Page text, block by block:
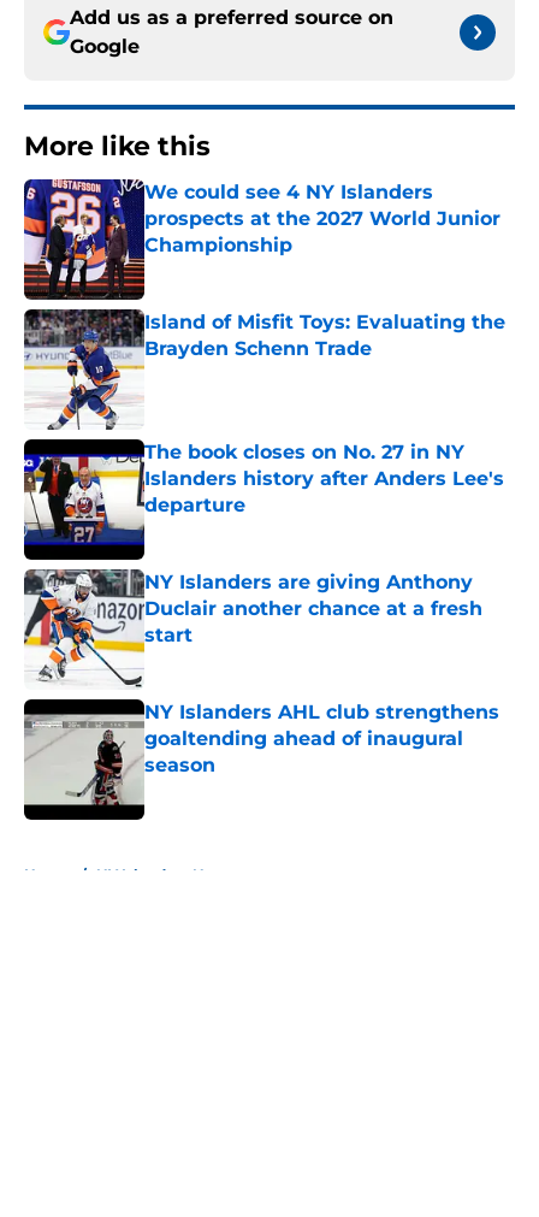
Add us as a preferred source on
Google
More like this
We could see 4 NY Islanders
prospects at the 2027 World Junior
Championship
Published by on Invalid Date
Island of Misfit Toys: Evaluating the
Brayden Schenn Trade
Published by on Invalid Date
The book closes on No. 27 in NY
Islanders history after Anders Lee's
departure
Published by on Invalid Date
NY Islanders are giving Anthony
Duclair another chance at a fresh
start
Published by on Invalid Date
NY Islanders AHL club strengthens
goaltending ahead of inaugural
season
Home / NY Islanders News